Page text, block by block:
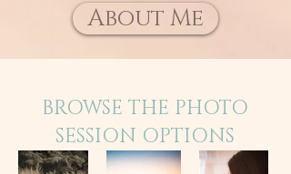
About Me
BROWSE THE PHOTO
SESSION OPTIONS